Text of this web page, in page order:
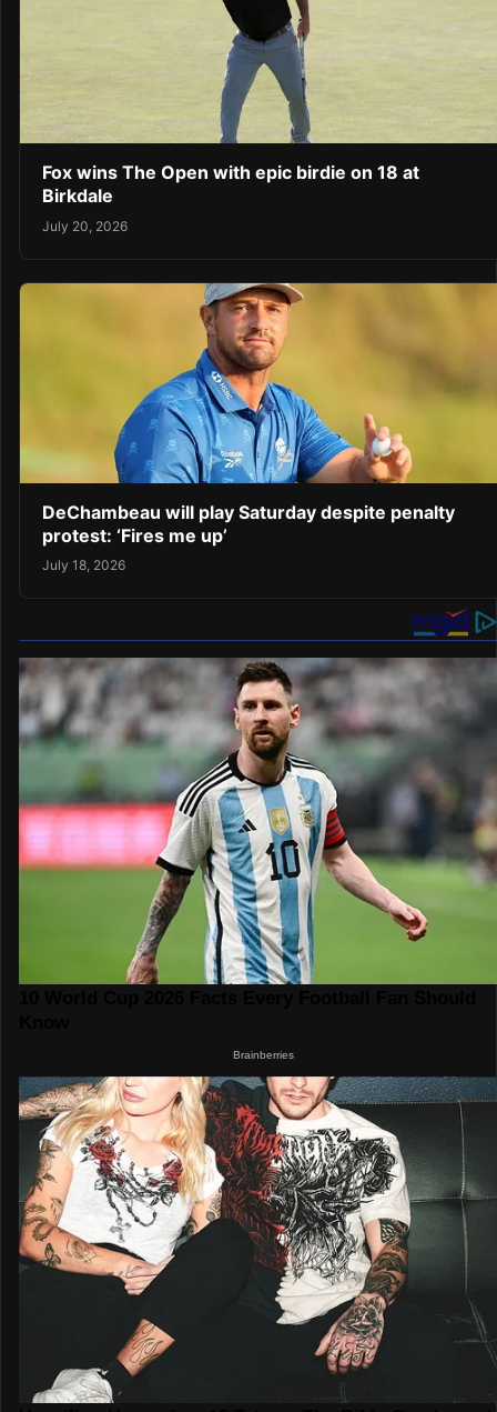
Fox wins The Open with epic birdie on 18 at
Birkdale
July 20, 2026
DeChambeau will play Saturday despite penalty
protest: ‘Fires me up’
July 18, 2026